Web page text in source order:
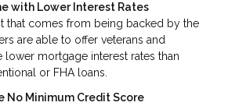
with Lower Interest Rates
that comes from being backed by the
are able to offer veterans and
lower mortgage interest rates than
or FHA loans.
No Minimum Credit Score